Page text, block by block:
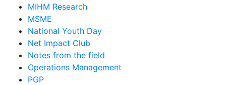
MIHM Research
MSME
National Youth Day
Net Impact Club
Notes from the field
Operations Management
PGP